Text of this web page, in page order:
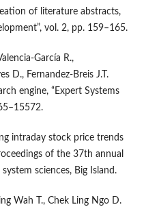
of literature abstracts,
vol. 2, pp. 159–165.
R.,
D., Fernandez‑Breis J.T.
engine, “Expert Systems
intraday stock price trends
of the 37th annual
sciences, Big Island.
Wah T., Chek Ling Ngo D.